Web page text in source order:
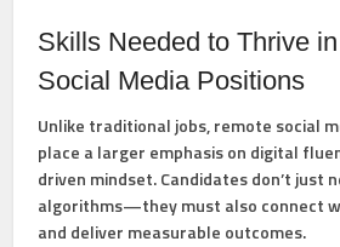
Skills Needed to Thrive
Social Media Positions
Unlike traditional jobs, remote social
place a larger emphasis on digital
driven mindset. Candidates don’t just
algorithms—they must also connect
and deliver measurable outcomes.